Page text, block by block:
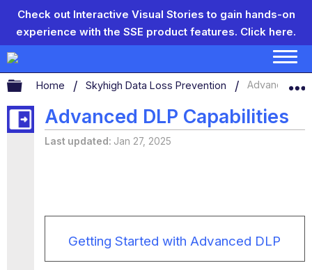
Check out Interactive Visual Stories to gain hands-on
experience with the SSE product features. Click here.
Expand/collapse global hierarchy
Home Skyhigh Data Loss Prevention Advanced
Advanced DLP Capabilities
Last updated Jan 27, 2025
Getting Started with Advanced DLP